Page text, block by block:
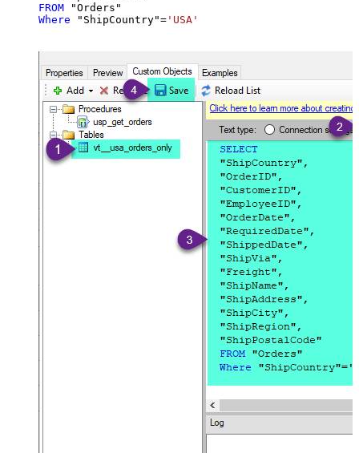
FROM
Where "ShipCountry"= 'USA'